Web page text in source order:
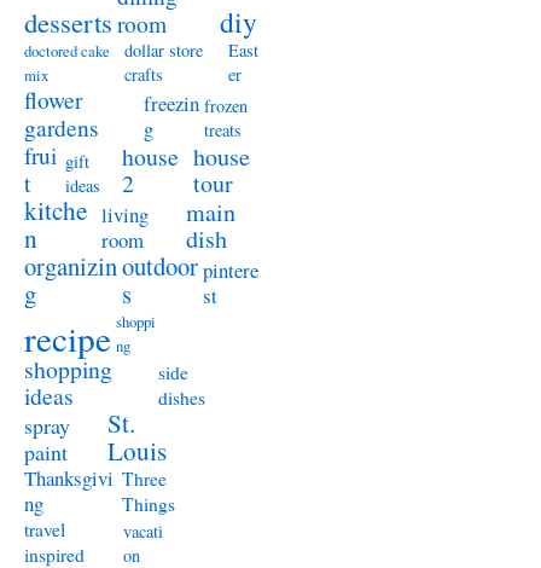
dessertsroom
diy
doctored cake
mix
dollar store
crafts
East
er
flower
gardens
freezin
g
frozen
treats
frui
t
gift
ideas
house
2
house
tour
kitche
n
living
room
main
dish
organizin
g
outdoor
s
pintere
st
recipe shoppi
ng
shopping
ideas
side
dishes
spray
paint
St.
Louis
Thanksgivi
ng
Three
Things
travel
inspired
vacati
on